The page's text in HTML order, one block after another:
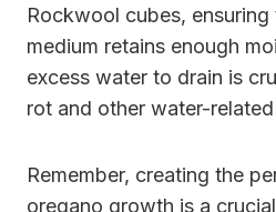
Rockwool cubes,
medium retains enough
excess water to drain is
rot and other water-related
Remember, creating the
oregano growth is a